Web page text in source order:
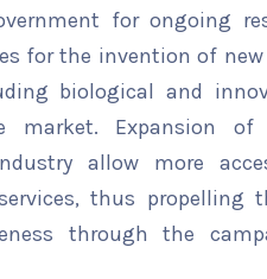
for ongoing
for the invention of
biological and
Expansion of
allow more
thus propelling
through the